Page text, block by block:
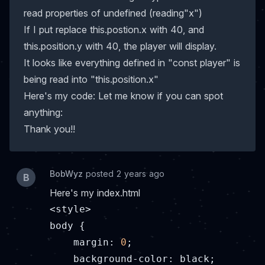
read properties of undefined (reading"x")
If I put replace this.postion.x with 40, and
this.position.y with 40, the player will display.
It looks like everything defined in "const player" is
being read into "this.position.x"
Here's my code: Let me know if you can spot
anything:
Thank you!!
B BobWyz posted 2 years ago
Here's my index.html
<style>
body {
margin : 0 ;
    background-color: black;